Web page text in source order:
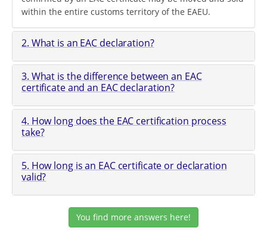
within the entire customs territory of the EAEU.
2. What is an EAC declaration?
3. What is the difference between an EAC
certificate and an EAC declaration?
4. How long does the EAC certification process
take?
5. How long is an EAC certificate or declaration
valid?
You find more answers here!